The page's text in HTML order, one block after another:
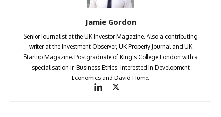
Jamie Gordon
Senior Journalist at the UK Investor Magazine. Also a contributing
writer at the Investment Observer, UK Property Journal and UK
Startup Magazine. Postgraduate of King's College London with a
specialisation in Business Ethics. Interested in Development
Economics and David Hume.